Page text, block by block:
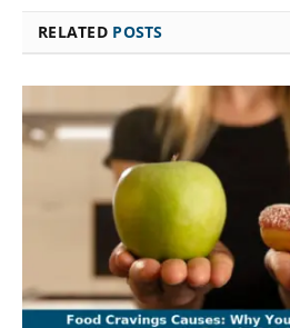
RELATED POSTS